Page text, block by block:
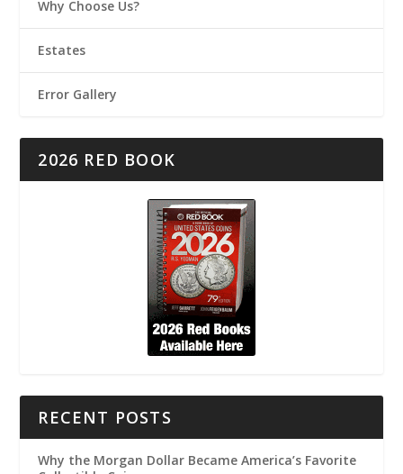
Why Choose Us?
Estates
Error Gallery
2026 RED BOOK
RECENT POSTS
Why the Morgan Dollar Became America’s Favorite